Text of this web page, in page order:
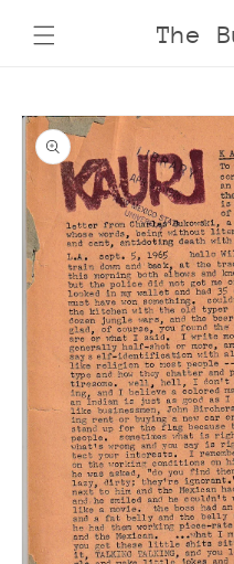
content
The
product
information